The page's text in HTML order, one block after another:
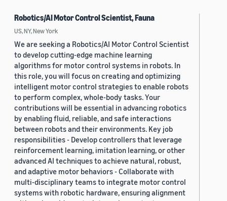
Robotics/AI Motor Control Scientist, Fauna
US, NY, New York
We are seeking a Robotics/AI Motor Control Scientist
to develop cutting-edge machine learning
algorithms for motor control systems in robots. In
this role, you will focus on creating and optimizing
intelligent motor control strategies to enable robots
to perform complex, whole-body tasks. Your
contributions will be essential in advancing robotics
by enabling fluid, reliable, and safe interactions
between robots and their environments. Key job
responsibilities - Develop controllers that leverage
reinforcement learning, imitation learning, or other
advanced AI techniques to achieve natural, robust,
and adaptive motor behaviors - Collaborate with
multi-disciplinary teams to integrate motor control
systems with robotic hardware, ensuring alignment